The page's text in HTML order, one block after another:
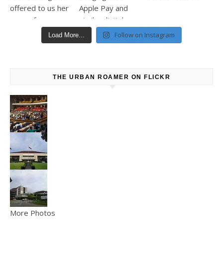
Load More... Follow on Instagram
THE URBAN ROAMER ON FLICKR
More Photos